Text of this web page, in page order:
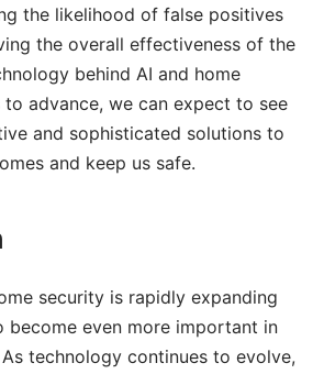
the likelihood of false positives
the overall effectiveness of the
behind AI and home
advance, we can expect to see
and sophisticated solutions to
and keep us safe.
security is rapidly expanding
become even more important in
technology continues to evolve,